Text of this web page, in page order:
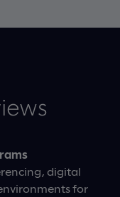
digital
for